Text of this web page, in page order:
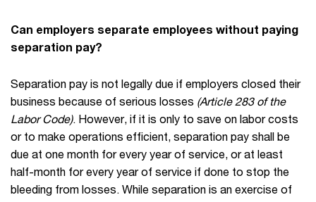
Can employers separate employees without paying
separation pay?
Separation pay is not legally due if employers closed their
business because of serious losses (Article 283 of the
Labor Code). However, if it is only to save on labor costs
or to make operations efficient, separation pay shall be
due at one month for every year of service, or at least
half-month for every year of service if done to stop the
bleeding from losses. While separation is an exercise of